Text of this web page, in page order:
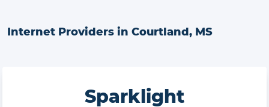
Internet Providers in Courtland, MS
Sparklight